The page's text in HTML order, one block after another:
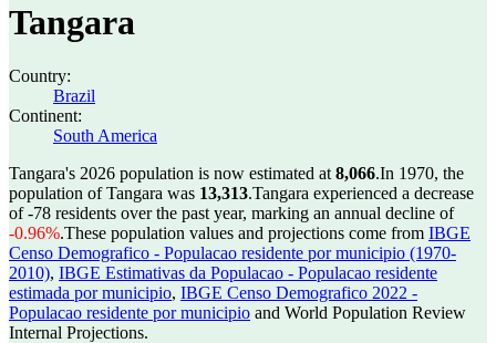
Tangara
Country:
Brazil
Continent:
South America
Tangara's 2026 population is now estimated at 8,066.In 1970, the
population of Tangara was 13,313.Tangara experienced a decrease
of-78 residents over the past year, marking an annual decline of
-0.96%.These population values and projections come from IBGE
Censo Demografico - Populacao residente por municipio (1970-
2010), IBGE Estimativas da Populacao - Populacao residente
estimada por municipio, IBGE Censo Demografico 2022 -
Populacao residente por municipio and World Population Review
Internal Projections.